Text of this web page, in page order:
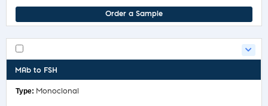
Order a Sample
MAb to FSH
Monoclonal